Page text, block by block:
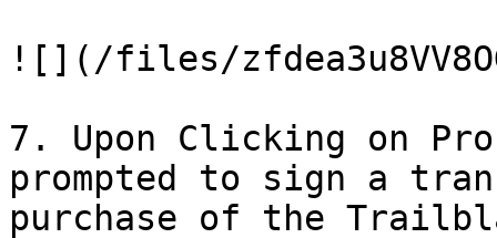
![](/files/
7. Upon Clicking on
prompted to sign a
purchase of the